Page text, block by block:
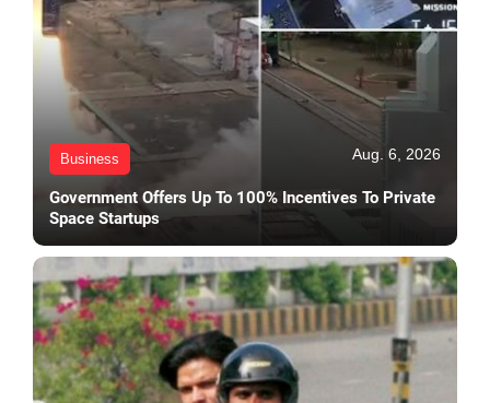
Business Aug. 6, 2026
Government Offers Up To 100% Incentives To Private
Space Startups